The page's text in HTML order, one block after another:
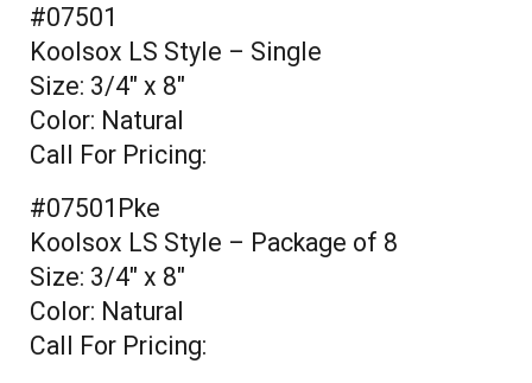
#07501
Koolsox LS Style – Single
Size: 3/4" x 8"
Color: Natural
Call For Pricing:
#07501Pke
Koolsox LS Style – Package of 8
Size: 3/4" x 8"
Color: Natural
Call For Pricing: